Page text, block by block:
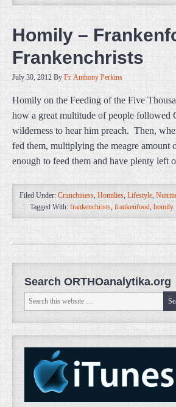
Homily –
Frankenchrists
July 30, 2012 By Fr. Anthony Perkins
Homily on the Feeding of the Five
how a great multitude of people followed
wilderness to hear him preach. Then,
fed them, multiplying the meagre amount
enough to feed them and have plenty
Filed Under: Crunchiness, Homilies, Lifestyle,
Tagged With: frankenchrists, frankenfood, homily
Search ORTHOanalytika.org